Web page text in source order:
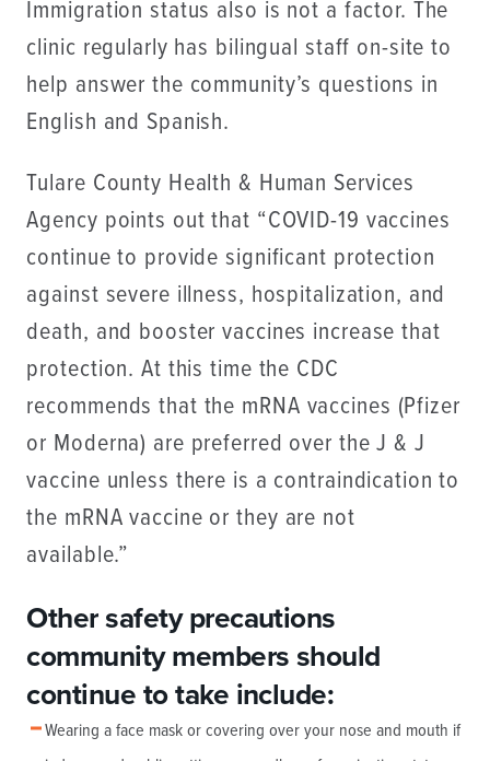
Immigration status also is not a factor. The
clinic regularly has bilingual staff on-site to
help answer the community’s questions in
English and Spanish.
Tulare County Health & Human Services
Agency points out that “COVID-19 vaccines
continue to provide significant protection
against severe illness, hospitalization, and
death, and booster vaccines increase that
protection. At this time the CDC
recommends that the mRNA vaccines (Pfizer
or Moderna) are preferred over the J & J
vaccine unless there is a contraindication to
the mRNA vaccine or they are not
available.”
Other safety precautions
community members should
continue to take include:
Wearing a face mask or covering over your nose and mouth if